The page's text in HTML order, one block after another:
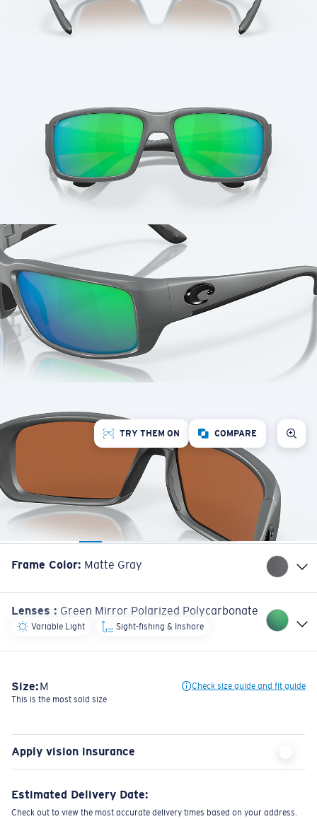
TRY THEM ON COMPARE
Frame Color: Matte Gray
Lenses : Green Mirror Polarized Polycarbonate
Variable Light Sight-fishing & Inshore
Size:M
Check size guide and fit guide
This is the most sold size
Apply vision insurance
Estimated Delivery Date:
Check out to view the most accurate delivery times based on your address.